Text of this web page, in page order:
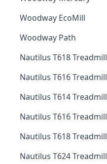
Woodway EcoMill
Woodway Path
Nautilus T618 Treadmill
Nautilus T616 Treadmill
Nautilus T614 Treadmill
Nautilus T616 Treadmill
Nautilus T618 Treadmill
Nautilus T624 Treadmill